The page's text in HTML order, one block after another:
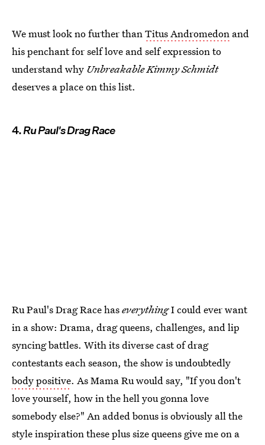
We must look no further than Titus Andromedon and
his penchant for self love and self expression to
understand why Unbreakable Kimmy Schmidt
deserves a place on this list.
4.Ru Paul's Drag Race
Ru Paul's Drag Race haseverythingI could ever want
in a show: Drama, drag queens, challenges, and lip
syncing battles. With its diverse cast of drag
contestants each season, the show is undoubtedly
body positive. As Mama Ru would say, "If you don't
love yourself, how in the hell you gonna love
somebody else?" An added bonus is obviously all the
style inspiration these plus size queens give me on a